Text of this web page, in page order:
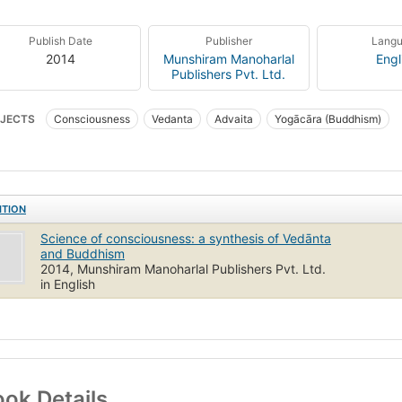
Publish Date
2014
Publisher
Munshiram Manoharlal
Publishers Pvt. Ltd.
Consciousness Vedanta Advaita Yogācāra (Buddhism)
Science of consciousness: a synthesis of Vedānta
and Buddhism
2014, Munshiram Manoharlal Publishers Pvt. Ltd.
in English